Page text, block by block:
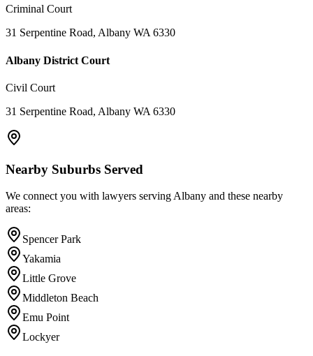
Criminal Court
31 Serpentine Road, Albany WA 6330
Albany District Court
Civil Court
31 Serpentine Road, Albany WA 6330
Nearby Suburbs Served
We connect you with lawyers servingAlbany and these nearby
areas:
Spencer Park
Yakamia
Little Grove
Middleton Beach
Emu Point
Lockyer